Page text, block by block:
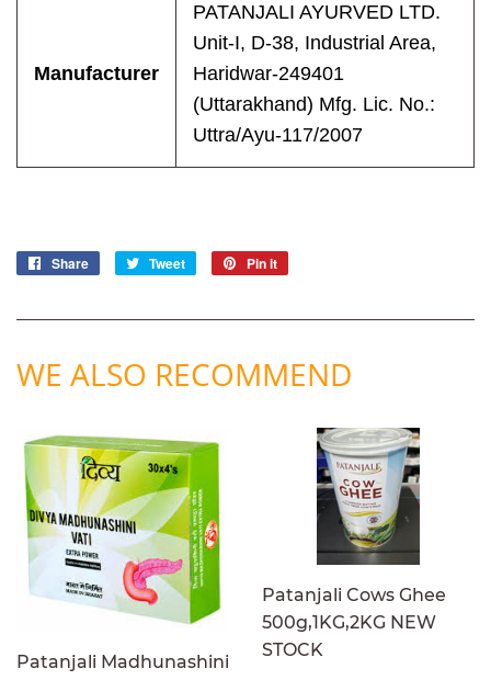
Manufacturer
PATANJALI AYURVED LTD.
Unit-I, D-38, Industrial Area,
Haridwar-249401
(Uttarakhand) Mfg. Lic. No.:
Uttra/Ayu-117/2007
Share
Share
Tweet
Tweet
Pin it
WE ALSO RECOMMEND
Patanjali Madhunashini
Patanjali Cows Ghee
500g,1KG,2KG NEW
STOCK